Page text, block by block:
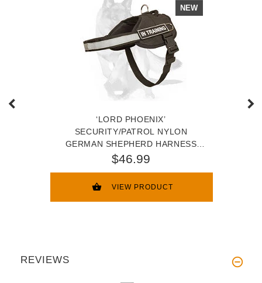
NEW
‘LORD PHOENIX’
SECURITY/PATROL NYLON
GERMAN SHEPHERD HARNESS
FOR TRACKING, PATROL,
$46.99
VIEW PRODUCT
REVIEWS